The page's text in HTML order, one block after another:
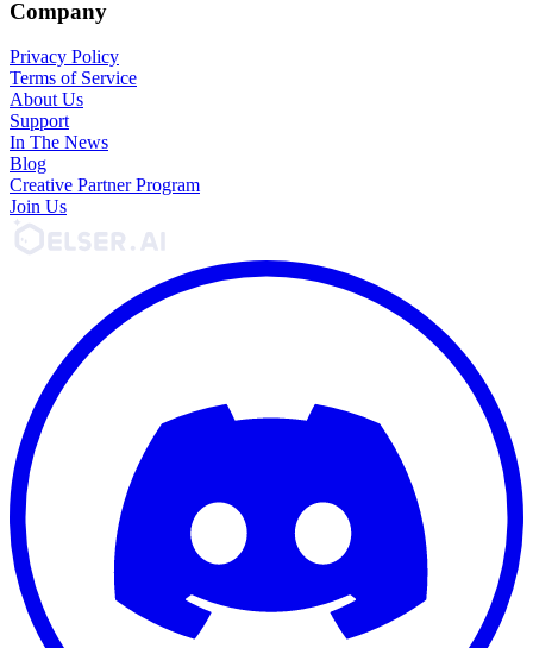
Company
Privacy Policy
Terms of Service
About Us
Support
In The News
Blog
Creative Partner Program
Join Us